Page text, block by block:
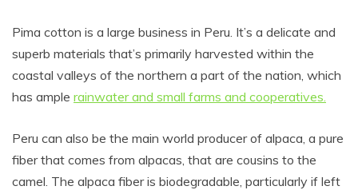
Pima cotton is a large business in Peru. It’s a delicate and
superb materials that’s primarily harvested within the
coastal valleys of the northern a part of the nation, which
has ample rainwater and small farms and cooperatives.
Peru can also be the main world producer of alpaca, a pure
fiber that comes from alpacas, that are cousins to the
camel. The alpaca fiber is biodegradable, particularly if left